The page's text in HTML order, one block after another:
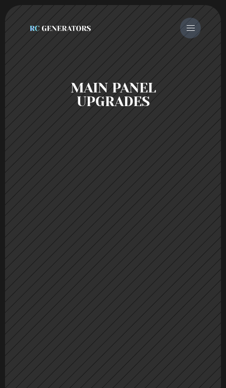
UPGRADES